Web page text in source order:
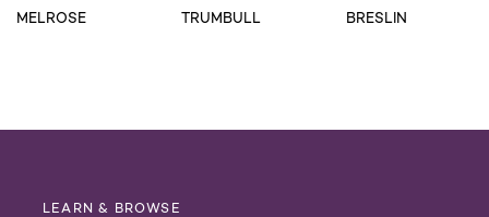
MELROSE TRUMBULL BRESLIN
LEARN & BROWSE